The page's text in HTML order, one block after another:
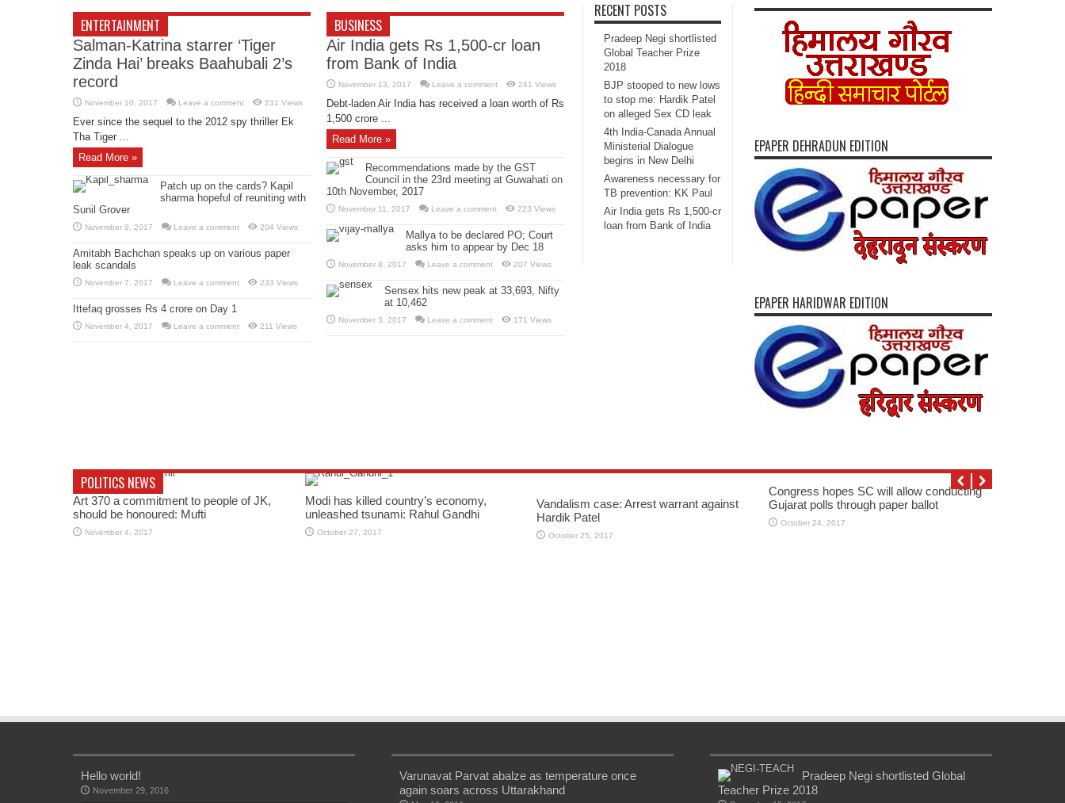
ENTERTAINMENT
Salman-Katrina starrer ‘Tiger
Zinda Hai’ breaks Baahubali 2’s
record
November 10, 2017 Leave a comment 231 Views
Ever since the sequel to the 2012 spy thriller Ek
Tha Tiger ...
Read More »
Patch up on the cards? Kapil
sharma hopeful of reuniting with
Sunil Grover
November 9, 2017 Leave a comment 204 Views
Amitabh Bachchan speaks up on various paper
leak scandals
November 7, 2017 Leave a comment 233 Views
Ittefaq grosses Rs 4 crore on Day 1
November 4, 2017 Leave a comment 211 Views
BUSINESS
Air India gets Rs 1,500-cr loan
from Bank of India
November 13, 2017 Leave a comment 241 Views
Debt-laden Air India has received a loan worth of Rs
1,500 crore ...
Read More »
Recommendations made by the GST
Council in the 23rd meeting at Guwahati on
10th November, 2017
November 11, 2017 Leave a comment 223 Views
Mallya to be declared PO; Court
asks him to appear by Dec 18
November 8, 2017 Leave a comment 207 Views
Sensex hits new peak at 33,693, Nifty
at 10,462
November 3, 2017 Leave a comment 171 Views
RECENT POSTS
Pradeep Negi shortlisted
Global Teacher Prize
2018
BJP stooped to new lows
to stop me: Hardik Patel
on alleged Sex CD leak
4th India-Canada Annual
Ministerial Dialogue
begins in New Delhi
Awareness necessary for
TB prevention: KK Paul
Air India gets Rs 1,500-cr
loan from Bank of India
EPAPER DEHRADUN EDITION
EPAPER HARIDWAR EDITION
POLITICS NEWS
Art 370 a commitment to people of JK,
should be honoured: Mufti
November 4, 2017
Modi has killed country’s economy,
unleashed tsunami: Rahul Gandhi
October 27, 2017
Vandalism case: Arrest warrant against
Hardik Patel
October 25, 2017
Congress hopes SC will allow conducting
Gujarat polls through paper ballot
October 24, 2017
Hello world!
November 29, 2016
Varunavat Parvat abalze as temperature once
again soars across Uttarakhand
Pradeep Negi shortlisted Global
Teacher Prize 2018